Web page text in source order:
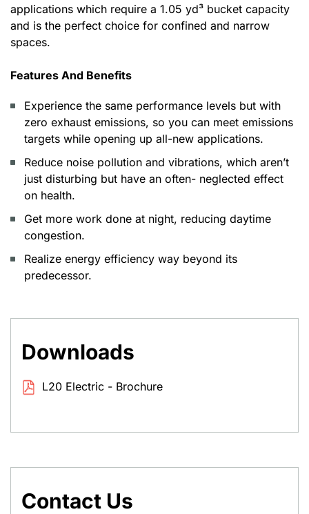
applications which require a 1.05 yd³ bucket capacity
and is the perfect choice for confined and narrow
spaces.
Features And Benefits
Experience the same performance levels but with
zero exhaust emissions, so you can meet emissions
targets while opening up all-new applications.
Reduce noise pollution and vibrations, which aren’t
just disturbing but have an often- neglected effect
on health.
Get more work done at night, reducing daytime
congestion.
Realize energy efficiency way beyond its
predecessor.
Downloads
L20 Electric - Brochure
Contact Us